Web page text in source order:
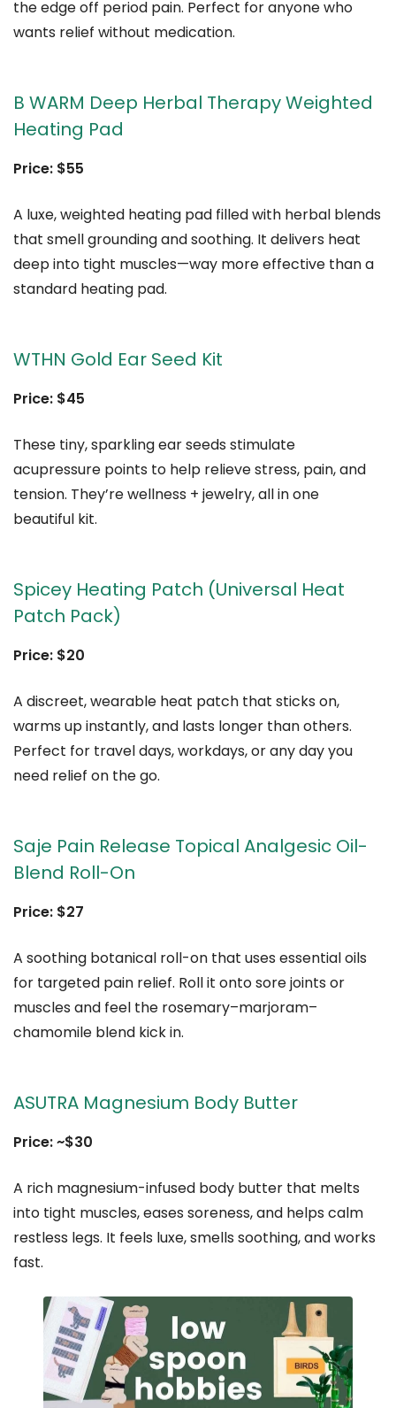
the edge off period pain. Perfect for anyone who
wants relief without medication.
B WARM Deep Herbal Therapy Weighted
Heating Pad
Price: $55
A luxe, weighted heating pad filled with herbal blends
that smell grounding and soothing. It delivers heat
deep into tight muscles—way more effective than a
standard heating pad.
WTHN Gold Ear Seed Kit
Price: $45
These tiny, sparkling ear seeds stimulate
acupressure points to help relieve stress, pain, and
tension. They’re wellness + jewelry, all in one
beautiful kit.
Spicey Heating Patch (Universal Heat
Patch Pack)
Price: $20
A discreet, wearable heat patch that sticks on,
warms up instantly, and lasts longer than others.
Perfect for travel days, workdays, or any day you
need relief on the go.
Saje Pain Release Topical Analgesic Oil-
Blend Roll-On
Price: $27
A soothing botanical roll-on that uses essential oils
for targeted pain relief. Roll it onto sore joints or
muscles and feel the rosemary–marjoram–
chamomile blend kick in.
ASUTRA Magnesium Body Butter
Price: ~$30
A rich magnesium-infused body butter that melts
into tight muscles, eases soreness, and helps calm
restless legs. It feels luxe, smells soothing, and works
fast.